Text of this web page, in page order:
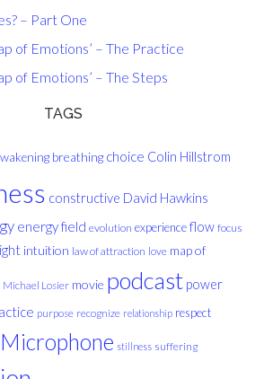
– Part One
of Emotions’ – The Practice
of Emotions’ – The Steps
TAGS
breathing choice Colin Hillstrom
constructive David Hawkins
energy field evolution experience flow focus
intuition law of attraction love map of
Michael Losier movie podcast power
purpose recognize relationship respect
stillness suffering